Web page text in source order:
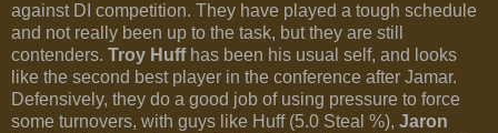
against DI competition. They have played a tough schedule
and not really been up to the task, but they are still
contenders. Troy Huffhas been his usual self, and looks
like the second best player in the conference after Jamar.
Defensively, they do a good job of using pressure to force
some turnovers, with guys like Huff (5.0 Steal %), Jaron